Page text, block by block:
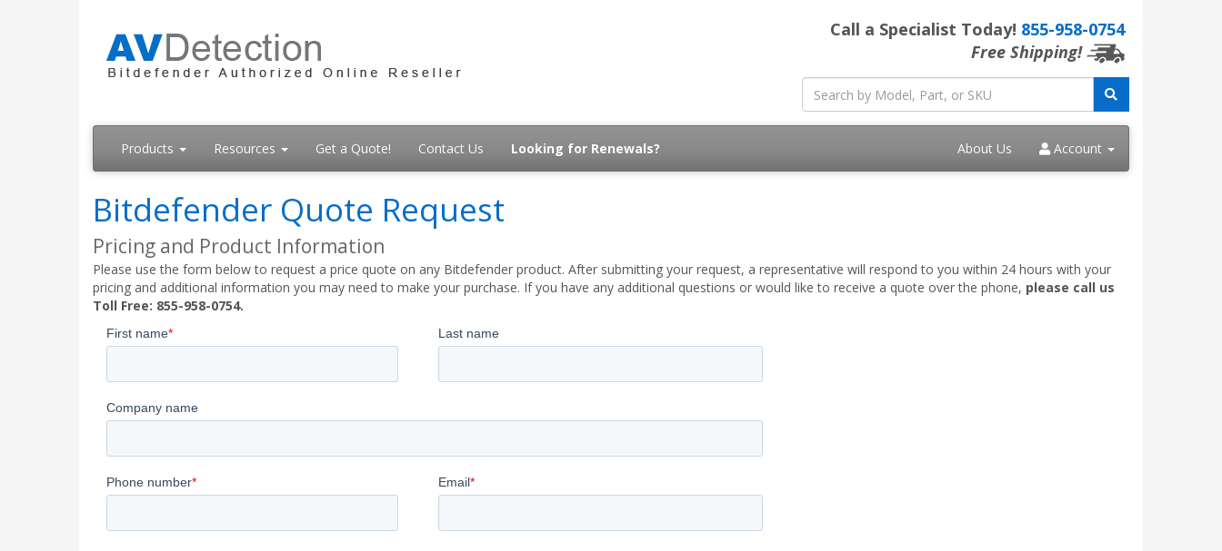
Call a Specialist Today! 855-958-0754
Free Shipping!
Products Resources Get a Quote! Contact Us Looking for Renewals? About Us Account
Bitdefender Quote Request
Pricing and Product Information
Please use the form below to request a price quote on any Bitdefender product. After submitting your request, a representative will respond to you within 24 hours with your
pricing and additional information you may need to make your purchase. If you have any additional questions or would like to receive a quote over the phone, please call us
Toll Free: 855-958-0754.